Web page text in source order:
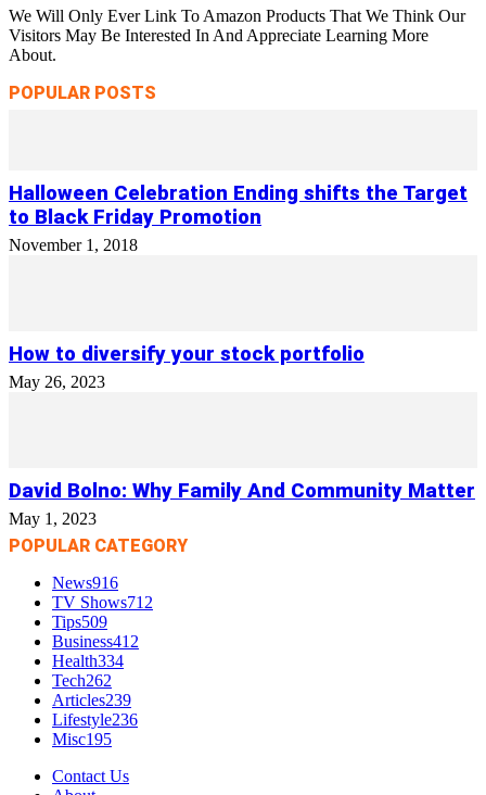
We Will Only Ever Link To Amazon Products That We Think Our
Visitors May Be Interested In And Appreciate Learning More
About.
POPULAR POSTS
Halloween Celebration Ending shifts the Target
to Black Friday Promotion
November 1, 2018
How to diversify your stock portfolio
May 26, 2023
David Bolno: Why Family And Community Matter
May 1, 2023
POPULAR CATEGORY
News916
TV Shows712
Tips509
Business412
Health334
Tech262
Articles239
Lifestyle236
Misc195
Contact Us